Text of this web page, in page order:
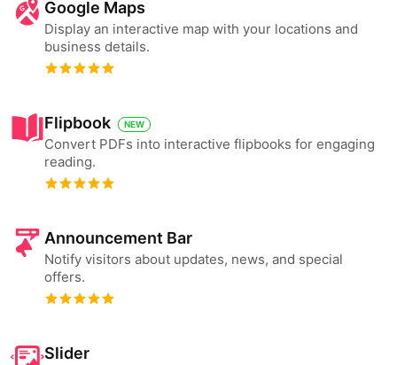
Google Maps
Display an interactive map with your locations and
business details.
Flipbook NEW
Convert PDFs into interactive flipbooks for engaging
reading.
Announcement Bar
Notify visitors about updates, news, and special
offers.
Slider